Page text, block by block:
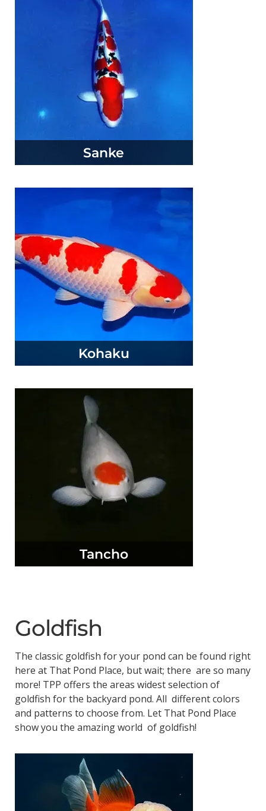
Sanke
Kohaku
Tancho
Goldfish
The classic goldfish for your pond can be found right
here at That Pond Place, but wait; there are so many
more! TPP offers the areas widest selection of
goldfish for the backyard pond. All different colors
and patterns to choose from. Let That Pond Place
show you the amazing world of goldfish!